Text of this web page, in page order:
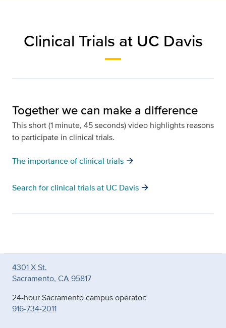
Clinical Trials at UC Davis
Together we can make a difference
This short (1 minute, 45 seconds) video highlights reasons
to participate in clinical trials.
The importance of clinical trials arrow_forward
Search for clinical trials at UC Davis arrow_forward
4301 X St.
Sacramento, CA 95817
24-hour Sacramento campus operator:
916-734-2011